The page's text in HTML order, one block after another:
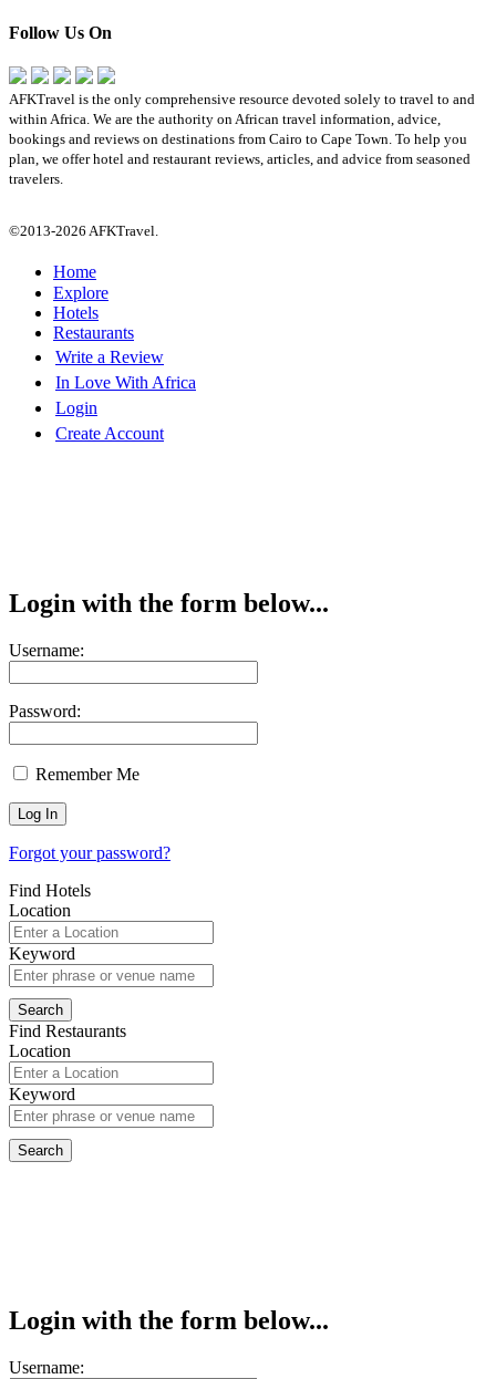
Follow Us On
AFKTravel is the only comprehensive resource devoted solely to travel to and
within Africa. We are the authority on African travel information, advice,
bookings and reviews on destinations from Cairo to Cape Town. To help you
plan, we offer hotel and restaurant reviews, articles, and advice from seasoned
travelers.
©2013-2026 AFKTravel.
Home
Explore
Hotels
Restaurants
Write a Review
In Love With Africa
Login
Create Account
Login with the form below...
Username:
Password:
Remember Me
Forgot your password?
Find Hotels
Location
Keyword
Find Restaurants
Location
Keyword
Login with the form below...
Username: